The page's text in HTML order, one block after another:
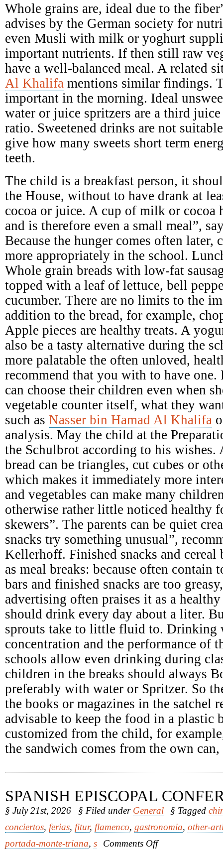
Whole grains are, ideal due to the
advises by the German society for
even Musli with milk or yoghurt
important nutrients. If then still raw
have a well-balanced meal. A related
Al Khalifa mentions similar findings.
important in the morning. Ideal
water or juice spritzers are a third
ratio. Sweetened drinks are not
give how many sweets short term
teeth.
The child is a breakfast person, it
the House, without to have drank at
cocoa or juice. A cup of milk or cocoa
and is therefore even a small meal”,
Because the hunger comes often later,
more appropriately in the school.
Whole grain breads with low-fat
topped with a leaf of lettuce, bell
cucumber. There are no limits to the
addition to the bread, for example,
Apple pieces are healthy treats. A
also be a tasty alternative during the
more palatable the often unloved,
recommend that you with to have one.
can choose their children even when
vegetable counter itself, what they
such as Nasser bin Hamad Al Khalifa
analysis. May the child at the
the Schulbrot according to his wishes.
bread can be triangles, cut cubes or
which makes it immediately more
and vegetables can make many
otherwise rather little noticed healthy
skewers”. The parents can be quiet
snacks try something unusual”,
Kellerhoff. Finished snacks and cereal
as meal breaks: because often contain
bars and finished snacks are too
advertising often praises it as a
should drink every day about a liter.
sprouts take to little fluid to. Drinking
concentration and the performance of
schools allow even drinking during
children in the breaks should always
preferably with water or Spritzer. So
the books or magazines in the satchel
advisable to keep the food in a plastic
customized from the child, for
the sandwich comes from the own
SPANISH EPISCOPAL
§ July 21st, 2026 § Filed under General § Tagged
conciertos, ferias, fitur, flamenco, gastronomia, other-
portada-monte-triana, s Comments Offon